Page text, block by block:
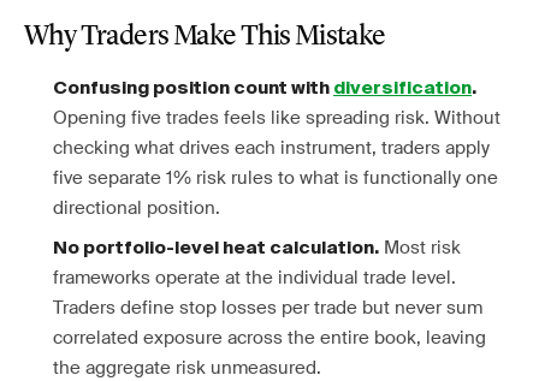
Why Traders Make This Mistake
Confusing position count with diversification.
Opening five trades feels like spreading risk. Without
checking what drives each instrument, traders apply
five separate 1% risk rules to what is functionally one
directional position.
No portfolio-level heat calculation. Most risk
frameworks operate at the individual trade level.
Traders define stop losses per trade but never sum
correlated exposure across the entire book, leaving
the aggregate risk unmeasured.